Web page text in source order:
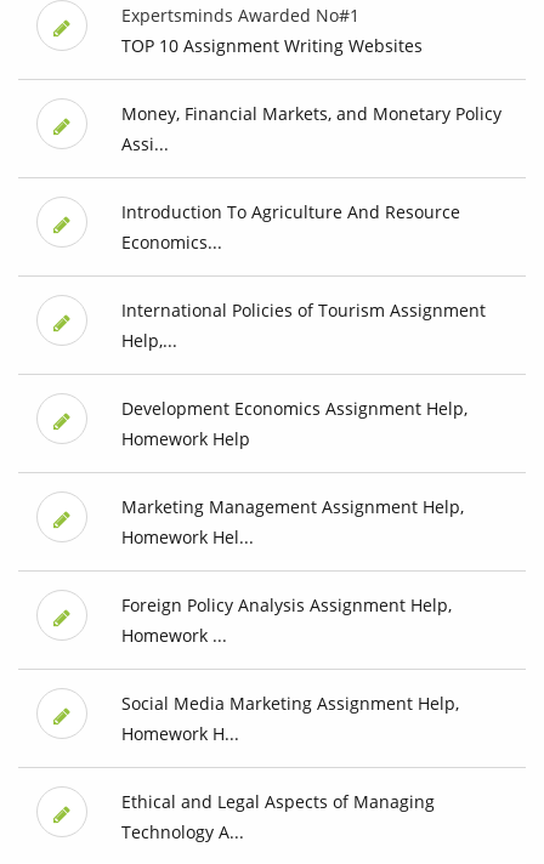
Expertsminds Awarded No#1
TOP 10 Assignment Writing Websites
Money, Financial Markets, and Monetary Policy
Assi...
Introduction To Agriculture And Resource
Economics...
International Policies of Tourism Assignment
Help,...
Development Economics Assignment Help,
Homework Help
Marketing Management Assignment Help,
Homework Hel...
Foreign Policy Analysis Assignment Help,
Homework ...
Social Media Marketing Assignment Help,
Homework H...
Ethical and Legal Aspects of Managing
Technology A...